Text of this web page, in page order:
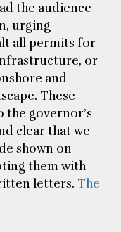
the audience
urging
all permits for
or
and
These
governor’s
clear that we
shown on
them with
letters. The